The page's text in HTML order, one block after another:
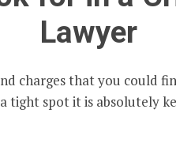
Lawyer
charges that you could
tight spot it is absolutely